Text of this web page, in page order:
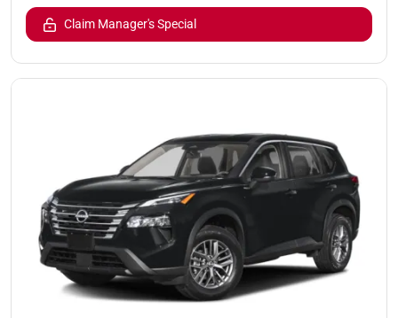
Claim Manager's Special